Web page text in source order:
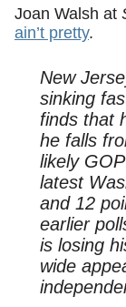
Joan Walsh at
ain’t pretty.
New
sinking
finds that
he falls
likely
latest
and 12
earlier
is losing
wide